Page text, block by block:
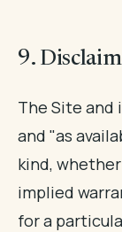
9.
The Site and
and "as
kind,
implied
for a